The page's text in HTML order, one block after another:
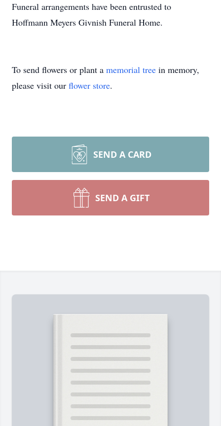
Funeral arrangements have been entrusted to
Hoffmann Meyers Givnish Funeral Home.
To send flowers or plant a memorial tree in memory,
please visit our flower store.
SEND A CARD
SEND A GIFT